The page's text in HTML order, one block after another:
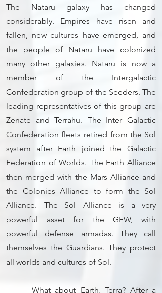
The Nataru galaxy has changed
considerably. Empires have risen and
fallen, new cultures have emerged, and
the people of Nataru have colonized
many other galaxies. Nataru is now a
member of the Intergalactic
Confederation group of the Seeders. The
leading representatives of this group are
Zenate and Terrahu. The Inter Galactic
Confederation fleets retired from the Sol
system after Earth joined the Galactic
Federation of Worlds. The Earth Alliance
then merged with the Mars Alliance and
the Colonies Alliance to form the Sol
Alliance. The Sol Alliance is a very
powerful asset for the GFW, with
powerful defense armadas. They call
themselves the Guardians. They protect
all worlds and cultures of Sol.
What about Earth, Terra? After a